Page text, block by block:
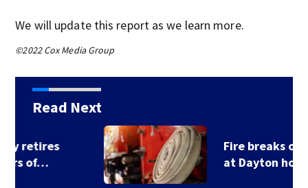
We will update this report as we learn more.
©2022 Cox Media Group
Read Next
Fire breaks out twice
at Dayton home